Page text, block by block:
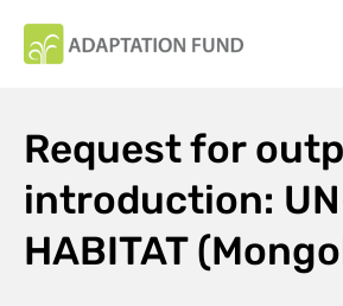
Request for
introduction:
HABITAT